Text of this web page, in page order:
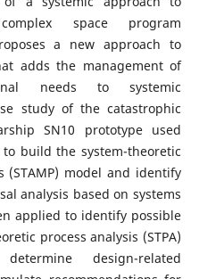
space program
a new approach to
adds the management of
needs to systemic
study of the catastrophic
SN10 prototype used
build the system-theoretic
(STAMP) model and identify
analysis based on systems
applied to identify possible
process analysis (STPA)
design-related